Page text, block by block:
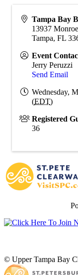
Tampa Bay
13937
Tampa, FL
Event
Jerry Peruzzi
Send Email
Wednesday,
(EDT)
Registered
36
© Upper Tampa Bay